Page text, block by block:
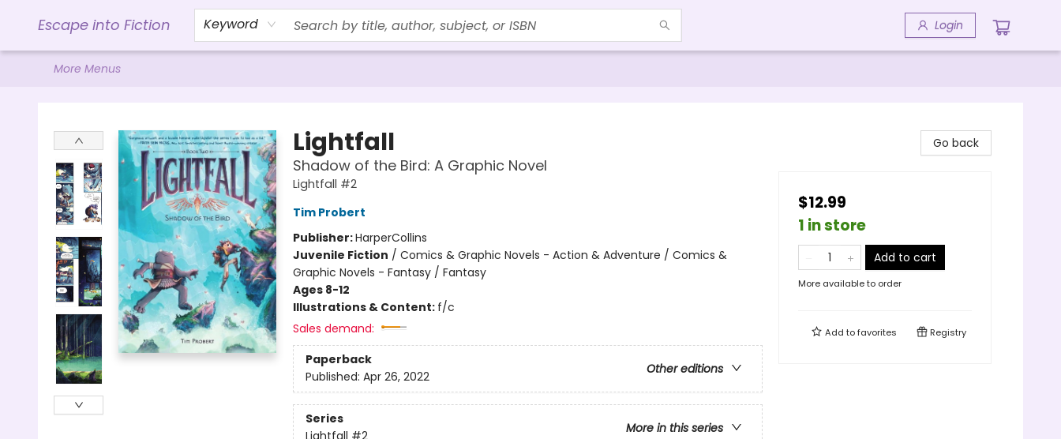
Escape into Fiction Keyword Login
Home
Browse
Gift Cards
Contact & Hours
Events
Libro.FM (AudioBooks)
BookShop.org Link
Visit Powell Website
Ohio Author Form
More Menus
Lightfall
Shadow of the Bird: A Graphic Novel
Lightfall #2
Tim Probert
Publisher:HarperCollins
Juvenile Fiction / Comics & Graphic Novels - Action & Adventure / Comics &
Graphic Novels - Fantasy / Fantasy
Ages 8-12
Illustrations & Content: f/c
Sales demand:
Paperback
Other editions
Published: Apr 26, 2022
Series
More in this series
Go back
$12.99
1 in store
Add to cart
More available to order
Add tofavorites Registry